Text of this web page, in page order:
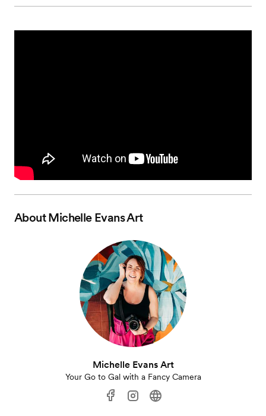
AboutMichelle Evans Art
Michelle Evans Art
Your Go to Gal with a Fancy Camera